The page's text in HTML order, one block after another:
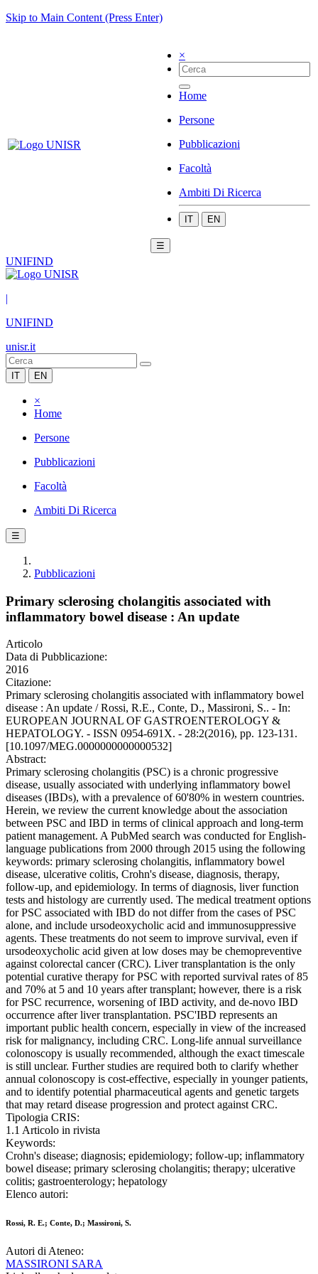
Skip to Main Content (Press Enter)
×
Home
Persone
Pubblicazioni
Facoltà
Ambiti Di Ricerca
IT EN
☰
UNIFIND
|
UNIFIND
unisr.it
IT EN
×
Home
Persone
Pubblicazioni
Facoltà
Ambiti Di Ricerca
☰
Pubblicazioni
Primary sclerosing cholangitis associated with
inflammatory bowel disease : An update
Articolo
Data di Pubblicazione:
2016
Citazione:
Primary sclerosing cholangitis associated with inflammatory bowel
disease : An update / Rossi, R.E., Conte, D., Massironi, S.. - In:
EUROPEAN JOURNAL OF GASTROENTEROLOGY &
HEPATOLOGY. - ISSN 0954-691X. - 28:2(2016), pp. 123-131.
[10.1097/MEG.0000000000000532]
Abstract:
Primary sclerosing cholangitis (PSC) is a chronic progressive
disease, usually associated with underlying inflammatory bowel
diseases (IBDs), with a prevalence of 60'80% in western countries.
Herein, we review the current knowledge about the association
between PSC and IBD in terms of clinical approach and long-term
patient management. A PubMed search was conducted for English-
language publications from 2000 through 2015 using the following
keywords: primary sclerosing cholangitis, inflammatory bowel
disease, ulcerative colitis, Crohn's disease, diagnosis, therapy,
follow-up, and epidemiology. In terms of diagnosis, liver function
tests and histology are currently used. The medical treatment options
for PSC associated with IBD do not differ from the cases of PSC
alone, and include ursodeoxycholic acid and immunosuppressive
agents. These treatments do not seem to improve survival, even if
ursodeoxycholic acid given at low doses may be chemopreventive
against colorectal cancer (CRC). Liver transplantation is the only
potential curative therapy for PSC with reported survival rates of 85
and 70% at 5 and 10 years after transplant; however, there is a risk
for PSC recurrence, worsening of IBD activity, and de-novo IBD
occurrence after liver transplantation. PSC'IBD represents an
important public health concern, especially in view of the increased
risk for malignancy, including CRC. Long-life annual surveillance
colonoscopy is usually recommended, although the exact timescale
is still unclear. Further studies are required both to clarify whether
annual colonoscopy is cost-effective, especially in younger patients,
and to identify potential pharmaceutical agents and genetic targets
that may retard disease progression and protect against CRC.
Tipologia CRIS:
1.1 Articolo in rivista
Keywords:
Crohn's disease; diagnosis; epidemiology; follow-up; inflammatory
bowel disease; primary sclerosing cholangitis; therapy; ulcerative
colitis; gastroenterology; hepatology
Elenco autori:
Rossi, R. E.; Conte, D.; Massironi, S.
Autori di Ateneo:
MASSIRONI SARA